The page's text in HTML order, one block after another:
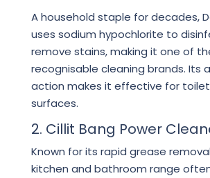
A household staple for decades,
uses sodium hypochlorite to
remove stains, making it one of
recognisable cleaning brands. Its
action makes it effective for
surfaces.
2. Cillit Bang Power
Known for its rapid grease
kitchen and bathroom range